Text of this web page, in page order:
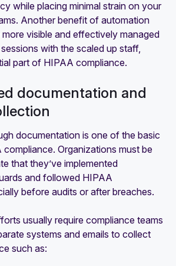
while placing minimal strain on your
Another benefit of automation
visible and effectively managed
with the scaled up staff,
part of HIPAA compliance.
documentation and
documentation is one of the basic
Organizations must be
that they’ve implemented
and followed HIPAA
before audits or after breaches.
usually require compliance teams
systems and emails to collect
such as: